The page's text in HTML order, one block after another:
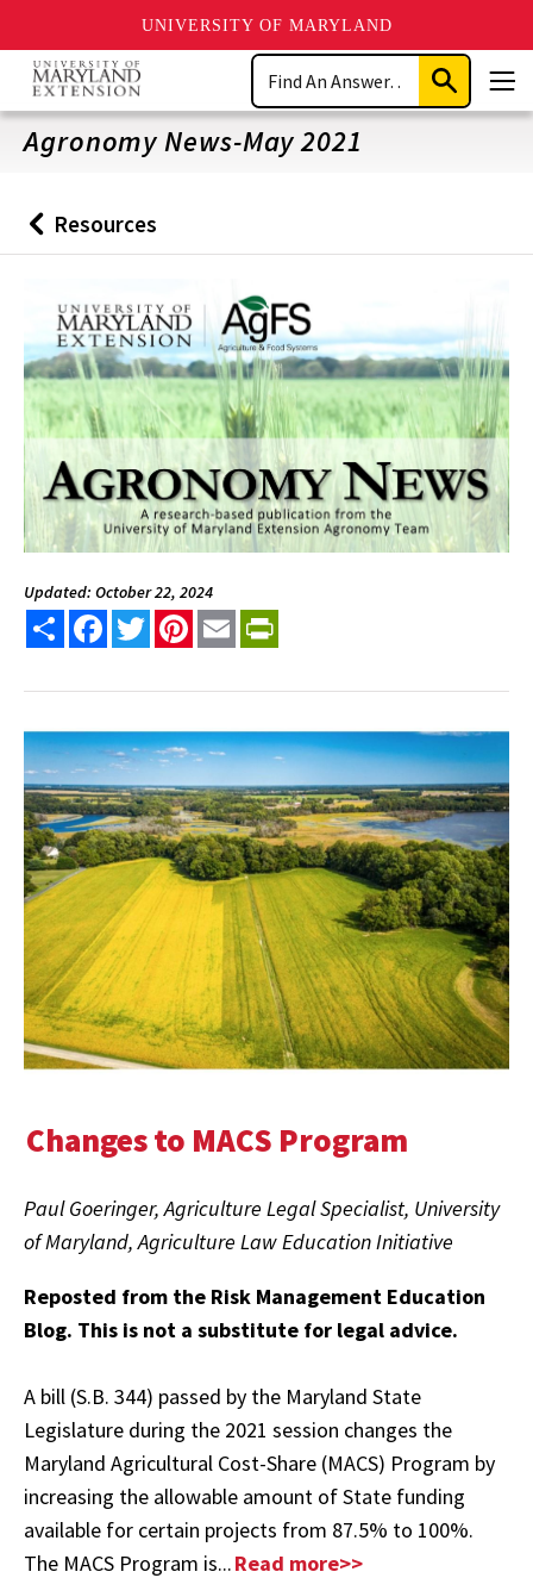
UNIVERSITY OF MARYLAND
Skip
main
content
Search
Submit
Search
Agronomy News-May 2021
Back
to
Resources
Updated: October 22, 2024
Share FacebookTwitterPinterest
Email
Changes to MACS Program
Paul Goeringer, Agriculture Legal Specialist, University
of Maryland, Agriculture Law Education Initiative
Reposted from the Risk Management Education
Blog. This is not a substitute for legal advice.
A bill (S.B. 344) passed by the Maryland State
Legislature during the 2021 session changes the
Maryland Agricultural Cost-Share (MACS) Program by
increasing the allowable amount of State funding
available for certain projects from 87.5% to 100%.
The MACS Program is...Read more>>